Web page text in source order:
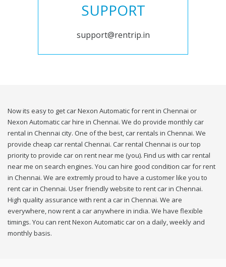
SUPPORT
support@rentrip.in
Now its easy to get car Nexon Automatic for rent in Chennai or
Nexon Automatic car hire in Chennai. We do provide monthly car
rental in Chennai city. One of the best, car rentals in Chennai. We
provide cheap car rental Chennai. Car rental Chennai is our top
priority to provide car on rent near me (you). Find us with car rental
near me on search engines. You can hire good condition car for rent
in Chennai. We are extremly proud to have a customer like you to
rent car in Chennai. User friendly website to rent car in Chennai.
High quality assurance with rent a car in Chennai. We are
everywhere, now rent a car anywhere in india. We have flexible
timings. You can rent Nexon Automatic car on a daily, weekly and
monthly basis.